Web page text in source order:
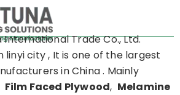
International Trade Co., Ltd.
linyi city , It is one of the largest
in China . Mainly
Film Faced Plywood, Melamine